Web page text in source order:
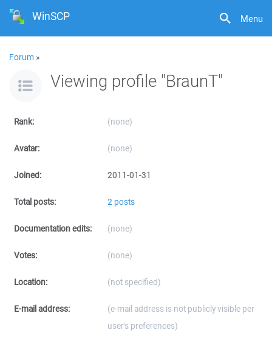
Menu
WinSCP
Forum »
Viewing profile "BraunT"
Rank: (none)
Avatar: (none)
Joined: 2011-01-31
Total posts: 2 posts
Documentation edits: (none)
Votes: (none)
Location: (not specified)
E-mail address:
(e-mail address is not publicly visible per
user's preferences)